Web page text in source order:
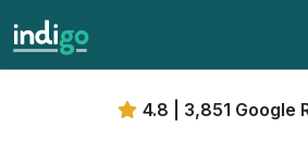
4.8 | 3,851 Google